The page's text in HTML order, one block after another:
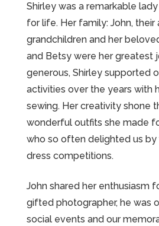
Shirley was a remarkable
for life. Her family: John, their
grandchildren and her
and Betsy were her greatest
generous, Shirley supported
activities over the years with
sewing. Her creativity shone
wonderful outfits she made
who so often delighted us
dress competitions.
John shared her enthusiasm
gifted photographer, he was
social events and our